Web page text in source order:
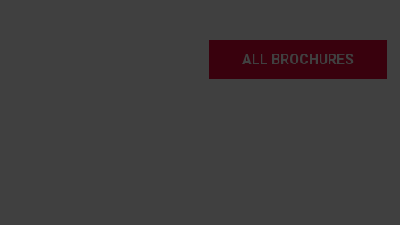
ALL BROCHURES